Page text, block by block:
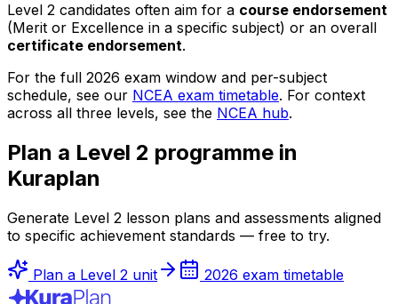
Level 2 candidates often aim for a course endorsement
(Merit or Excellence in a specific subject) or an overall
certificate endorsement.
For the full 2026 exam window and per-subject
schedule, see our NCEA exam timetable. For context
across all three levels, see the NCEA hub.
Plan a Level 2 programme in
Kuraplan
Generate Level 2 lesson plans and assessments aligned
to specific achievement standards — free to try.
Plan a Level 2 unit 2026 exam timetable